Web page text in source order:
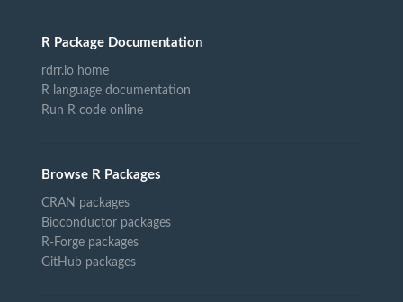
R Package Documentation
rdrr.io home
R language documentation
Run R code online
Browse R Packages
CRAN packages
Bioconductor packages
R-Forge packages
GitHub packages